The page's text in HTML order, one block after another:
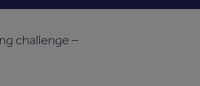
challenge –